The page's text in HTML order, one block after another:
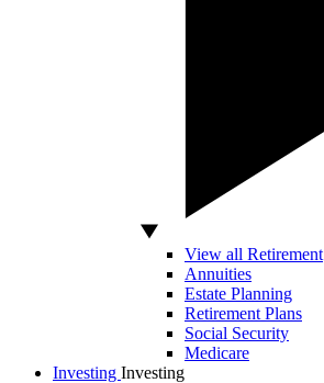
View all Retirement
Annuities
Estate Planning
Retirement Plans
Social Security
Medicare
Investing Investing